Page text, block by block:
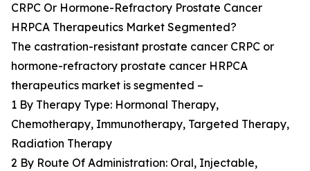
CRPC Or Hormone-Refractory Prostate Cancer
HRPCA Therapeutics Market Segmented?
The castration-resistant prostate cancer CRPC or
hormone-refractory prostate cancer HRPCA
therapeutics market is segmented –
1 By Therapy Type: Hormonal Therapy,
Chemotherapy, Immunotherapy, Targeted Therapy,
Radiation Therapy
2 By Route Of Administration: Oral, Injectable,